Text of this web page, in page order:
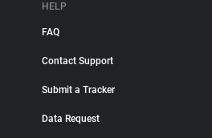
HELP
FAQ
Contact Support
Submit a Tracker
Data Request